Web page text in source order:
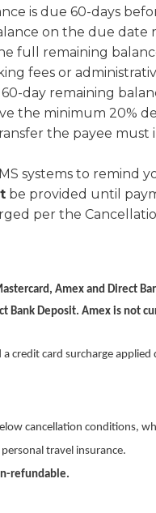
balance
on the due
full remaining
fees or
60-day remaining
the minimum 20%
the payee
systems to
be provided until
per the
Amex and Direct
Bank Deposit. Amex is not
credit card surcharge
cancellation conditions,
travel insurance.
refundable.